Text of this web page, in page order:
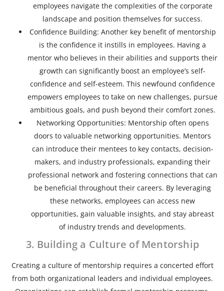
employees navigate the complexities of the corporate
landscape and position themselves for success.
Confidence Building: Another key benefit of mentorship
is the confidence it instills in employees. Having a
mentor who believes in their abilities and supports their
growth can significantly boost an employee’s self-
confidence and self-esteem. This newfound confidence
empowers employees to take on new challenges, pursue
ambitious goals, and push beyond their comfort zones.
Networking Opportunities: Mentorship often opens
doors to valuable networking opportunities. Mentors
can introduce their mentees to key contacts, decision-
makers, and industry professionals, expanding their
professional network and fostering connections that can
be beneficial throughout their careers. By leveraging
these networks, employees can access new
opportunities, gain valuable insights, and stay abreast
of industry trends and developments.
3. Building a Culture of Mentorship
Creating a culture of mentorship requires a concerted effort
from both organizational leaders and individual employees.